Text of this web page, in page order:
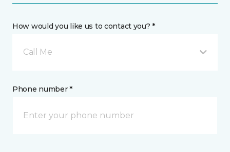
How would you like us to contact you? *
Call Me
Phone number *